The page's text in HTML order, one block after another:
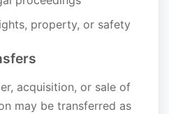
property, or safety
acquisition, or sale of
may be transferred as